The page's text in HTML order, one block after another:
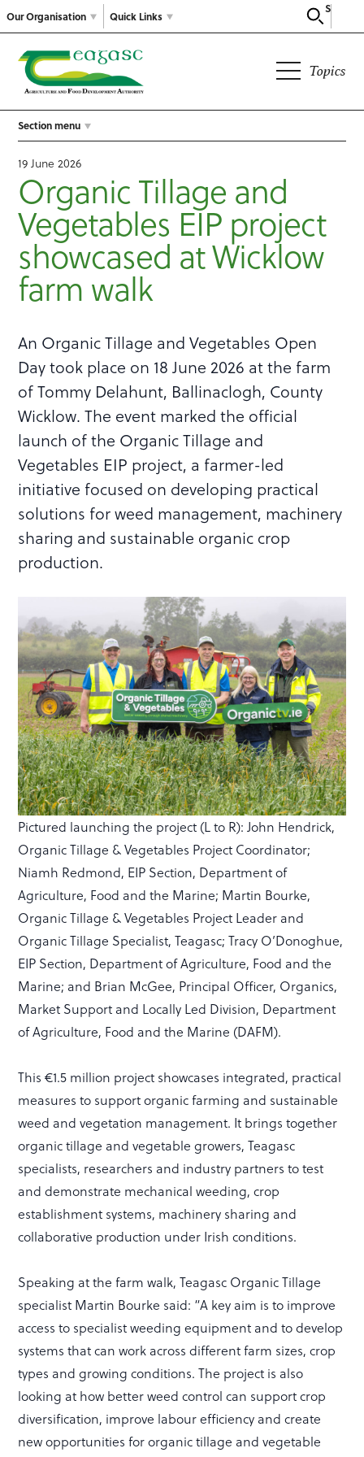
Our Organisation
Search
Quick Links
Topics
Section menu
19 June 2026
Organic Tillage and
Vegetables EIP project
showcased at Wicklow
farm walk
An Organic Tillage and Vegetables Open
Day took place on 18 June 2026 at the farm
of Tommy Delahunt, Ballinaclogh, County
Wicklow. The event marked the official
launch of the Organic Tillage and
Vegetables EIP project, a farmer-led
initiative focused on developing practical
solutions for weed management, machinery
sharing and sustainable organic crop
production.
Pictured launching the project (L to R): John Hendrick,
Organic Tillage & Vegetables Project Coordinator;
Niamh Redmond, EIP Section, Department of
Agriculture, Food and the Marine; Martin Bourke,
Organic Tillage & Vegetables Project Leader and
Organic Tillage Specialist, Teagasc; Tracy O’Donoghue,
EIP Section, Department of Agriculture, Food and the
Marine; and Brian McGee, Principal Officer, Organics,
Market Support and Locally Led Division, Department
of Agriculture, Food and the Marine (DAFM).
This €1.5 million project showcases integrated, practical
measures to support organic farming and sustainable
weed and vegetation management. It brings together
organic tillage and vegetable growers, Teagasc
specialists, researchers and industry partners to test
and demonstrate mechanical weeding, crop
establishment systems, machinery sharing and
collaborative production under Irish conditions.
Speaking at the farm walk, Teagasc Organic Tillage
specialist Martin Bourke said: “A key aim is to improve
access to specialist weeding equipment and to develop
systems that can work across different farm sizes, crop
types and growing conditions. The project is also
looking at how better weed control can support crop
diversification, improve labour efficiency and create
new opportunities for organic tillage and vegetable